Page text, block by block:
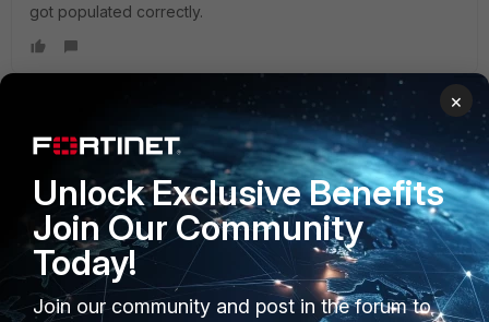
got populated correctly.
Enterprise
Secure Networking
User and Device Security
PARTNERS
Overview
Alliances Ecosystem
Find a Partner
×
Unlock Exclusive Benefits
Join Our Community
Today!
Join our community and post in the forum to